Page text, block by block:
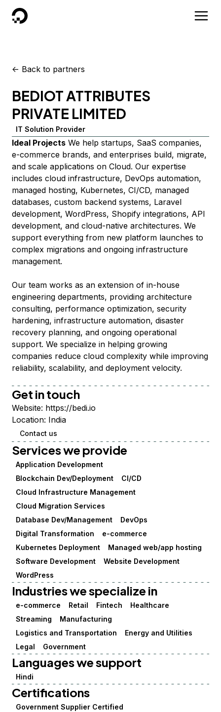
DigitalOcean
<- Back to partners
BEDIOT ATTRIBUTES
PRIVATE LIMITED
IT Solution Provider
Ideal Projects We help startups, SaaS companies,
e-commerce brands, and enterprises build, migrate,
and scale applications on Cloud. Our expertise
includes cloud infrastructure, DevOps automation,
managed hosting, Kubernetes, CI/CD, managed
databases, custom backend systems, Laravel
development, WordPress, Shopify integrations, API
development, and cloud-native architectures. We
support everything from new platform launches to
complex migrations and ongoing infrastructure
management.
Our team works as an extension of in-house
engineering departments, providing architecture
consulting, performance optimization, security
hardening, infrastructure automation, disaster
recovery planning, and ongoing operational
support. We specialize in helping growing
companies reduce cloud complexity while improving
reliability, scalability, and deployment velocity.
Get in touch
Website: https://bedi.io
Location: India
Contact us
Services we provide
Application Development
Blockchain Dev/Deployment
CI/CD
Cloud Infrastructure Management
Cloud Migration Services
Database Dev/Management
DevOps
Digital Transformation
e-commerce
Kubernetes Deployment
Managed web/app hosting
Software Development
Website Development
WordPress
Industries we specialize in
e-commerce Retail Fintech
Healthcare
Streaming
Manufacturing
Logistics and Transportation
Energy and Utilities
Legal
Government
Languages we support
Hindi
Certifications
Government Supplier Certified